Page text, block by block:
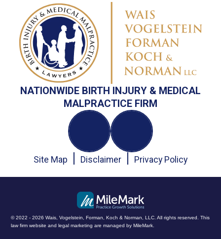
NATIONWIDE BIRTH INJURY & MEDICAL
MALPRACTICE FIRM
Site Map Disclaimer Privacy Policy
© 2022 - 2026 Wais, Vogelstein, Forman, Koch & Norman, LLC. All rights reserved.
This
law firm website andlegal marketing are managed by MileMark.